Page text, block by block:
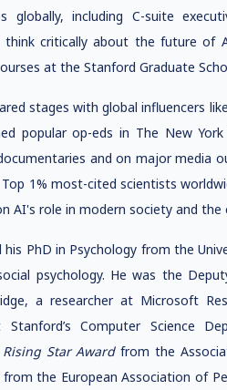
globally, including C-suite
think critically about the future of
at the Stanford Graduate
stages with global influencers
popular op-eds in The New
and on major media
1% most-cited scientists
AI's role in modern society and
his PhD in Psychology from the
psychology. He was the
a researcher at Microsoft
Computer Science
Rising Star Awardfrom the
from the European Association of